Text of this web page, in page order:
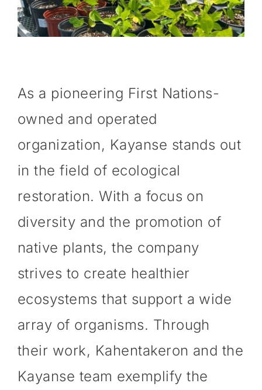
As a pioneering First Nations-
owned and operated
organization, Kayanse stands out
in the field of ecological
restoration. With a focus on
diversity and the promotion of
native plants, the company
strives to create healthier
ecosystems that support a wide
array of organisms. Through
their work, Kahentakeron and the
Kayanse team exemplify the